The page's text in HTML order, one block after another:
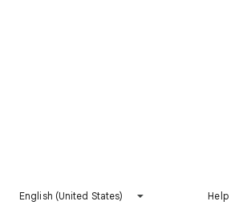
English (United States) Help